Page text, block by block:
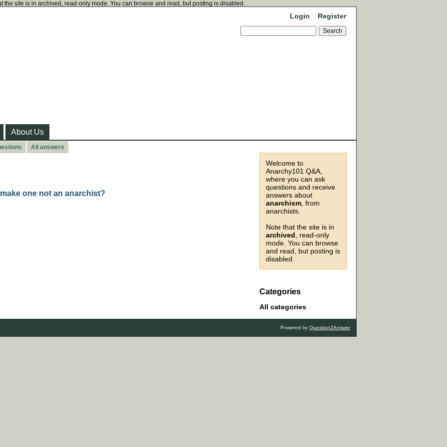
the site is in archived, read-only mode. You can browse and read, but posting is disabled.
Login Register
About Us
All answers
Welcome to
Anarchy101 Q&A,
where you can ask
questions and receive
answers about
anarchism , from
anarchists.
Note that the site is in
archived , read-only
mode. You can browse
and read, but posting is
disabled.
Categories
All categories
one not an anarchist?
Powered by Question2Answer